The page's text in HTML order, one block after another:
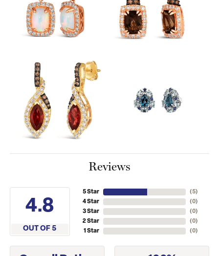
Reviews
4.8
OUT OF 5
5 Star
4 Star
3 Star
2 Star
1 Star
(5)
(0)
(0)
(0)
(0)